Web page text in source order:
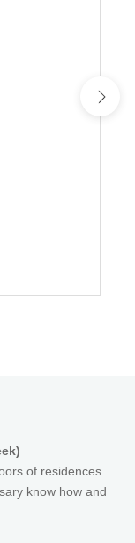
of residences
know how and